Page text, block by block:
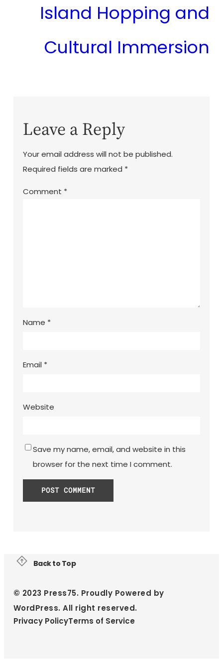
Island Hopping and
Cultural Immersion
Leave a Reply
Your email address will not be published.
Required fields are marked *
Comment *
Name *
Email *
Website
Save my name, email, and website in this
browser for the next time I comment.
© 2023 Press75. Proudly Powered by
WordPress. All right reserved.
Privacy PolicyTerms of Service
Back to Top